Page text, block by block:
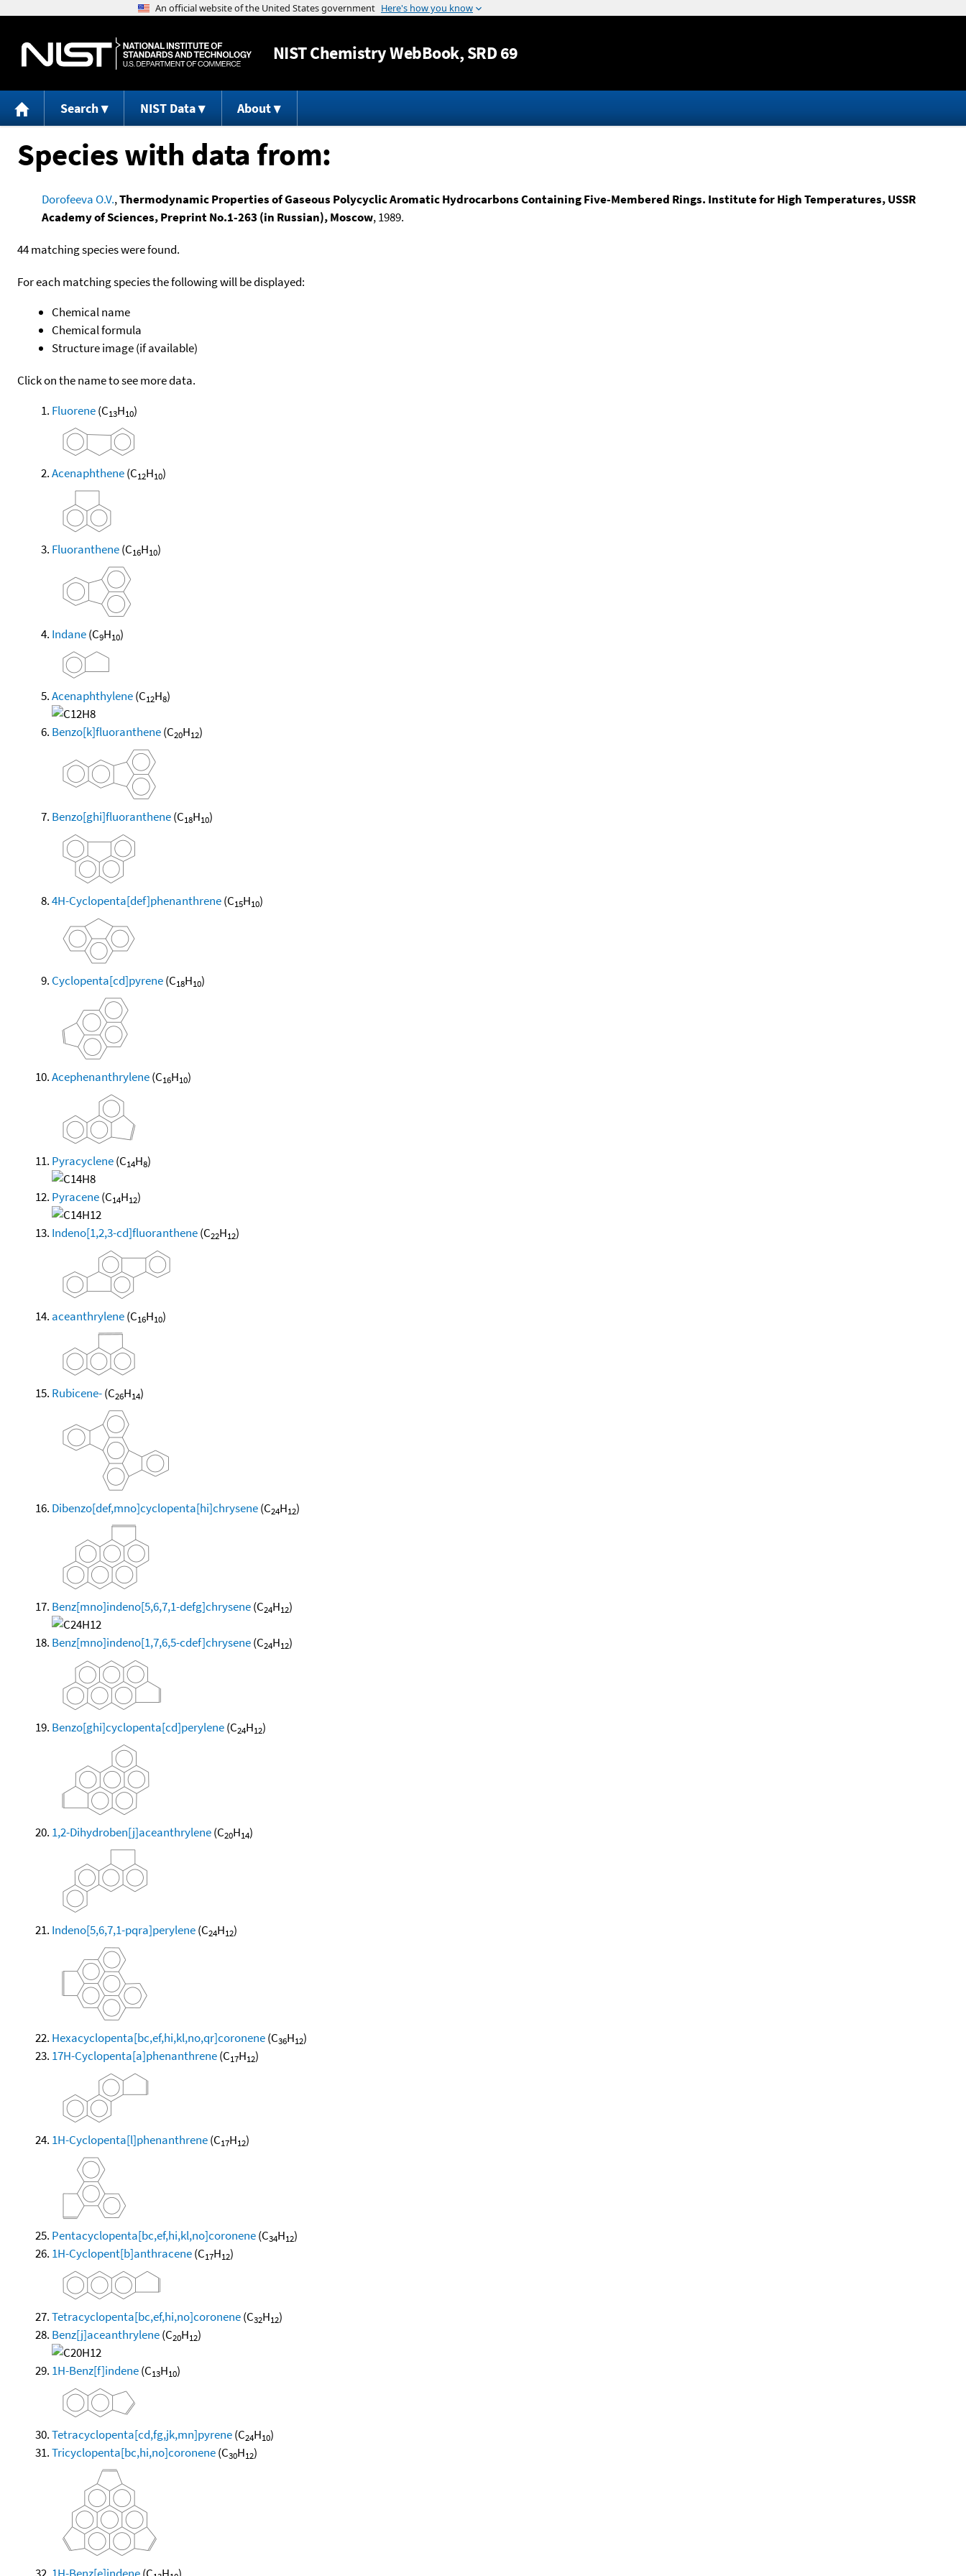
Jump to content
NISTChemistry WebBook, SRD 69
Search NIST Data About
Species with data from:
Dorofeeva O.V.,Thermodynamic Properties of Gaseous Polycyclic Aromatic Hydrocarbons Containing Five-Membered Rings. Institute for High Temperatures, USSR
Academy of Sciences, Preprint No.1-263 (in Russian), Moscow, 1989.
44 matching species were found.
For each matching species the following will be displayed:
Chemical name
Chemical formula
Structure image (if available)
Click on the name to see more data.
Fluorene(C13H10)
Acenaphthene(C12H10)
Fluoranthene(C16H10)
Indane(C9H10)
Acenaphthylene(C12H8)
Benzo[k]fluoranthene(C20H12)
Benzo[ghi]fluoranthene(C18H10)
4H-Cyclopenta[def]phenanthrene(C15H10)
Cyclopenta[cd]pyrene(C18H10)
Acephenanthrylene(C16H10)
Pyracyclene(C14H8)
Pyracene(C14H12)
Indeno[1,2,3-cd]fluoranthene(C22H12)
aceanthrylene(C16H10)
Rubicene-(C26H14)
Dibenzo[def,mno]cyclopenta[hi]chrysene(C24H12)
Benz[mno]indeno[5,6,7,1-defg]chrysene(C24H12)
Benz[mno]indeno[1,7,6,5-cdef]chrysene(C24H12)
Benzo[ghi]cyclopenta[cd]perylene(C24H12)
1,2-Dihydroben[j]aceanthrylene(C20H14)
Indeno[5,6,7,1-pqra]perylene(C24H12)
Hexacyclopenta[bc,ef,hi,kl,no,qr]coronene(C36H12)
17H-Cyclopenta[a]phenanthrene(C17H12)
1H-Cyclopenta[l]phenanthrene(C17H12)
Pentacyclopenta[bc,ef,hi,kl,no]coronene(C34H12)
1H-Cyclopent[b]anthracene(C17H12)
Tetracyclopenta[bc,ef,hi,no]coronene(C32H12)
Benz[j]aceanthrylene(C20H12)
1H-Benz[f]indene(C13H10)
Tetracyclopenta[cd,fg,jk,mn]pyrene(C24H10)
Tricyclopenta[bc,hi,no]coronene(C30H12)